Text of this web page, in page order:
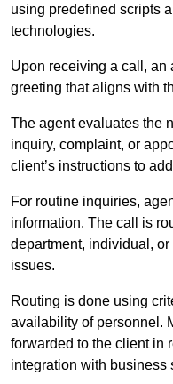
using predefined scripts
technologies.
Upon receiving a call, an
greeting that aligns with
The agent evaluates the
inquiry, complaint, or
client’s instructions to
For routine inquiries,
information. The call is
department, individual,
issues.
Routing is done using
availability of personnel.
forwarded to the client in
integration with business